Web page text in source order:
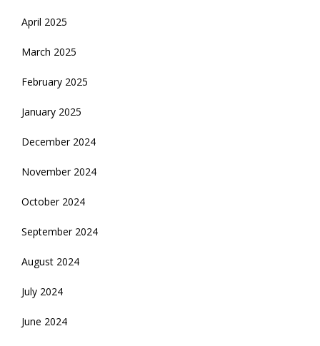
April 2025
March 2025
February 2025
January 2025
December 2024
November 2024
October 2024
September 2024
August 2024
July 2024
June 2024